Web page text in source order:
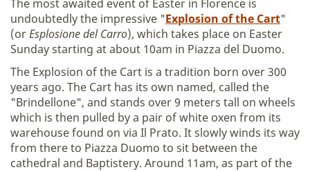
The most awaited event of Easter in Florence is
undoubtedly the impressive "Explosion of the Cart"
(orEsplosione del Carro), which takes place on Easter
Sunday starting at about 10am in Piazza del Duomo.
The Explosion of the Cart is a tradition born over 300
years ago. The Cart has its own named, called the
"Brindellone", and stands over 9 meters tall on wheels
which is then pulled by a pair of white oxen from its
warehouse found on via Il Prato. It slowly winds its way
from there to Piazza Duomo to sit between the
cathedral and Baptistery. Around 11am, as part of the